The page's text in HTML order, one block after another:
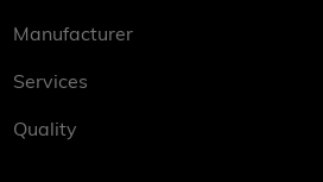
Manufacturer
Services
Quality